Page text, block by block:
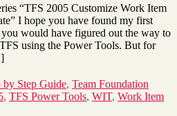
“TFS 2005 Customize Work Item
I hope you have found my first
would have figured out the way to
using the Power Tools. But for
by Step Guide, Team Foundation
, TFS Power Tools, WIT, Work Item